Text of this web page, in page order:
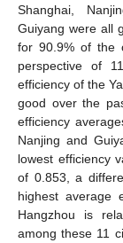
Shanghai,
Guiyang were all
for 90.9% of the
perspective of
efficiency of the
good over the
efficiency
Nanjing and
lowest efficiency
of 0.853, a
highest average
Hangzhou is
among these 11